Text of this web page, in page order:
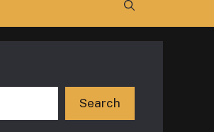
Search